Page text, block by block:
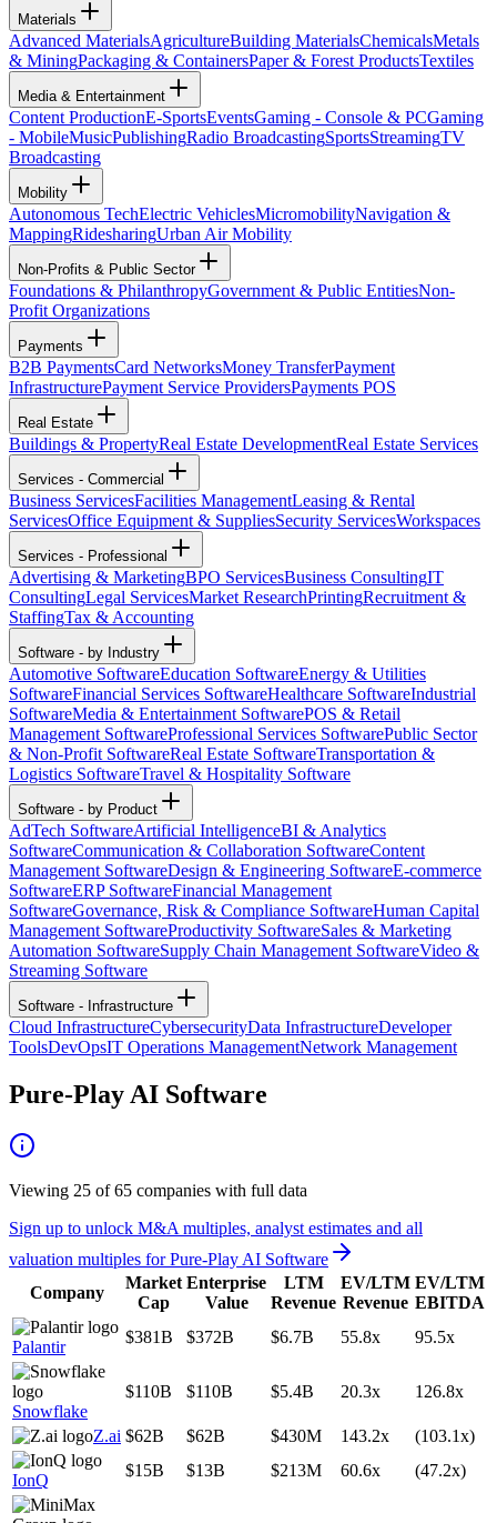
Materials
Advanced MaterialsAgricultureBuilding MaterialsChemicalsMetals
& MiningPackaging & ContainersPaper & Forest ProductsTextiles
Media & Entertainment
Content ProductionE-SportsEventsGaming - Console & PCGaming
- MobileMusicPublishingRadio BroadcastingSportsStreamingTV
Broadcasting
Mobility
Autonomous TechElectric VehiclesMicromobilityNavigation &
MappingRidesharingUrban Air Mobility
Non-Profits & Public Sector
Foundations & PhilanthropyGovernment & Public EntitiesNon-
Profit Organizations
Payments
B2B PaymentsCard NetworksMoney TransferPayment
InfrastructurePayment Service ProvidersPayments POS
Real Estate
Buildings & PropertyReal Estate DevelopmentReal Estate Services
Services - Commercial
Business ServicesFacilities ManagementLeasing & Rental
ServicesOffice Equipment & SuppliesSecurity ServicesWorkspaces
Services - Professional
Advertising & MarketingBPO ServicesBusiness ConsultingIT
ConsultingLegal ServicesMarket ResearchPrintingRecruitment &
StaffingTax & Accounting
Software - by Industry
Automotive SoftwareEducation SoftwareEnergy & Utilities
SoftwareFinancial Services SoftwareHealthcare SoftwareIndustrial
SoftwareMedia & Entertainment SoftwarePOS & Retail
Management SoftwareProfessional Services SoftwarePublic Sector
& Non-Profit SoftwareReal Estate SoftwareTransportation &
Logistics SoftwareTravel & Hospitality Software
Software - by Product
AdTech SoftwareArtificial IntelligenceBI & Analytics
SoftwareCommunication & Collaboration SoftwareContent
Management SoftwareDesign & Engineering SoftwareE-commerce
SoftwareERP SoftwareFinancial Management
SoftwareGovernance, Risk & Compliance SoftwareHuman Capital
Management SoftwareProductivity SoftwareSales & Marketing
Automation SoftwareSupply Chain Management SoftwareVideo &
Streaming Software
Software - Infrastructure
Cloud InfrastructureCybersecurityData InfrastructureDeveloper
ToolsDevOpsIT Operations ManagementNetwork Management
Pure-Play AI Software
Viewing 25 of65 companies with full data
Sign up to unlock M&A multiples, analyst estimates and all
valuation multiples forPure-Play AI Software
Company
Market
Cap
Enterprise
Value
LTM
Revenue
EV/LTM
Revenue
EV/LTM
EBITDA
Palantir
$381B $372B $6.7B 55.8x 95.5x
Snowflake
$110B $110B $5.4B 20.3x 126.8x
Z.ai $62B $62B $430M 143.2x (103.1x)
IonQ
$15B $13B $213M 60.6x (47.2x)